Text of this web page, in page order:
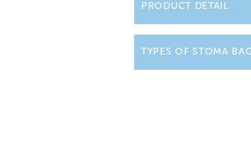
PRODUCT DETAIL
be
TYPES OF STOMA
life